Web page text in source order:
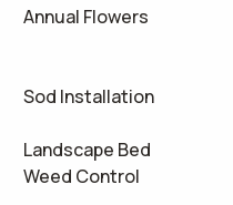
Annual Flowers
Sod Installation
Landscape Bed
Weed Control